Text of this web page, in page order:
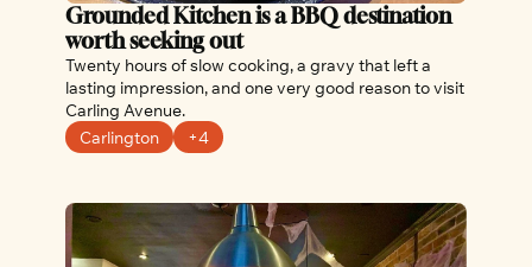
Grounded Kitchen is a BBQ destination
worth seeking out
Twenty hours of slow cooking, a gravy that left a
lasting impression, and one very good reason to visit
Carling Avenue.
Carlington
+4